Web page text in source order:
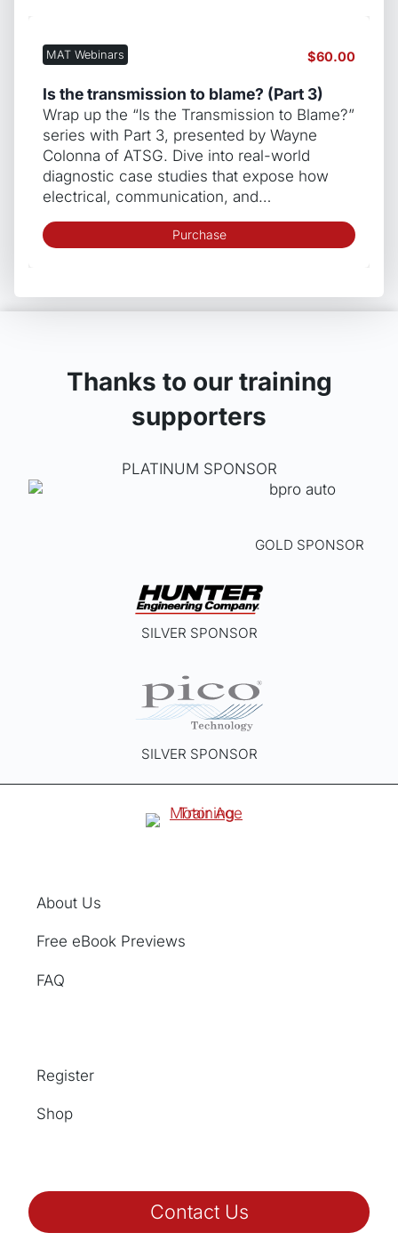
MAT Webinars $60.00
Is the transmission to blame? (Part 3)
Wrap up the “Is the Transmission to Blame?”
series with Part 3, presented by Wayne
Colonna of ATSG. Dive into real-world
diagnostic case studies that expose how
electrical, communication, and…
Purchase
Thanks to our training
supporters
PLATINUM SPONSOR
GOLD SPONSOR
SILVER SPONSOR
SILVER SPONSOR
About Us
Free eBook Previews
FAQ
Register
Shop
Contact Us